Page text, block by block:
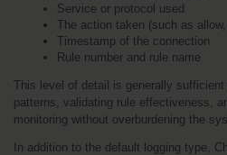
Service or protocol used
The action taken (such as
Timestamp of the connection
Rule number and rule name
This level of detail is generally
patterns, validating rule effectiveness,
monitoring without overburdening the
In addition to the default logging type,